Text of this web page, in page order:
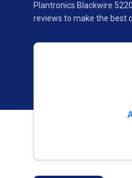
Plantronics Blackwire
reviews to make the best